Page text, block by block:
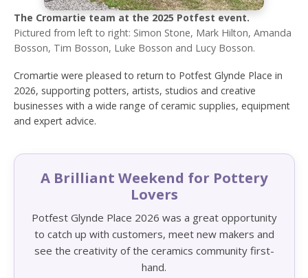
The Cromartie team at the 2025 Potfest event.
Pictured from left to right: Simon Stone, Mark Hilton, Amanda
Bosson, Tim Bosson, Luke Bosson and Lucy Bosson.
Cromartie were pleased to return to Potfest Glynde Place in
2026, supporting potters, artists, studios and creative
businesses with a wide range of ceramic supplies, equipment
and expert advice.
A Brilliant Weekend for Pottery
Lovers
Potfest Glynde Place 2026 was a great opportunity
to catch up with customers, meet new makers and
see the creativity of the ceramics community first-
hand.